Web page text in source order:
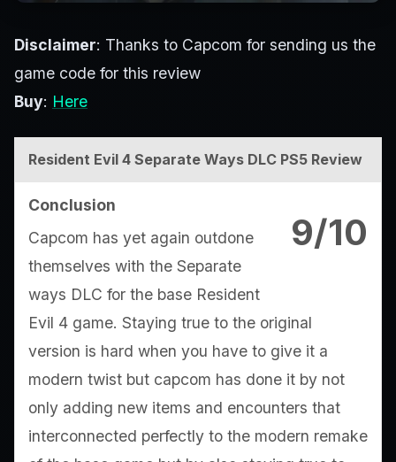
Disclaimer: Thanks to Capcom for sending us the
game code for this review
Buy: Here
Resident Evil 4 Separate Ways DLC PS5 Review
9/10
Conclusion
Capcom has yet again outdone
themselves with the Separate
ways DLC for the base Resident
Evil 4 game. Staying true to the original
version is hard when you have to give it a
modern twist but capcom has done it by not
only adding new items and encounters that
interconnected perfectly to the modern remake